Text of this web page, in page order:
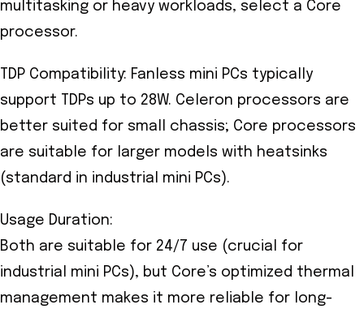
multitasking or heavy workloads, select a Core
processor.
TDP Compatibility: Fanless mini PCs typically
support TDPs up to 28W. Celeron processors are
better suited for small chassis; Core processors
are suitable for larger models with heatsinks
(standard in industrial mini PCs).
Usage Duration:
Both are suitable for 24/7 use (crucial for
industrial mini PCs), but Core’s optimized thermal
management makes it more reliable for long-